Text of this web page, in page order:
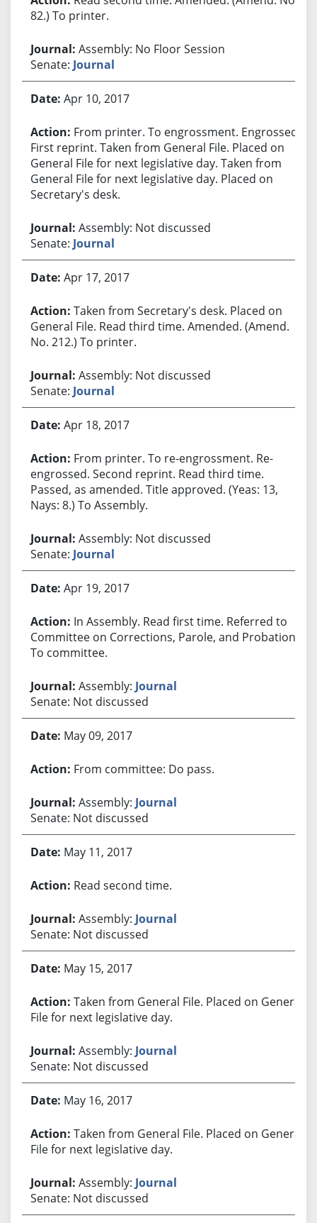
82.) To printer.
Assembly: No Floor Session
Senate: Journal
Apr 10, 2017
From printer. To engrossment. Engrossed.
First reprint. Taken from General File. Placed on
General File for next legislative day. Taken from
General File for next legislative day. Placed on
Secretary's desk.
Assembly: Not discussed
Senate: Journal
Apr 17, 2017
Taken from Secretary's desk. Placed on
General File. Read third time. Amended. (Amend.
No. 212.) To printer.
Assembly: Not discussed
Senate: Journal
Apr 18, 2017
From printer. To re-engrossment. Re-
engrossed. Second reprint. Read third time.
Passed, as amended. Title approved. (Yeas: 13,
Nays: 8.) To Assembly.
Assembly: Not discussed
Senate: Journal
Apr 19, 2017
In Assembly. Read first time. Referred to
Committee on Corrections, Parole, and Probation.
To committee.
Assembly: Journal
Senate: Not discussed
May 09, 2017
From committee: Do pass.
Assembly: Journal
Senate: Not discussed
May 11, 2017
Read second time.
Assembly: Journal
Senate: Not discussed
May 15, 2017
Taken from General File. Placed on General
File for next legislative day.
Assembly: Journal
Senate: Not discussed
May 16, 2017
Taken from General File. Placed on General
File for next legislative day.
Assembly: Journal
Senate: Not discussed